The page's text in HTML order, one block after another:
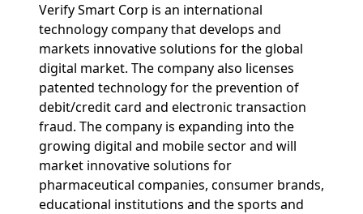
Verify Smart Corp is an international
technology company that develops and
markets innovative solutions for the global
digital market. The company also licenses
patented technology for the prevention of
debit/credit card and electronic transaction
fraud. The company is expanding into the
growing digital and mobile sector and will
market innovative solutions for
pharmaceutical companies, consumer brands,
educational institutions and the sports and